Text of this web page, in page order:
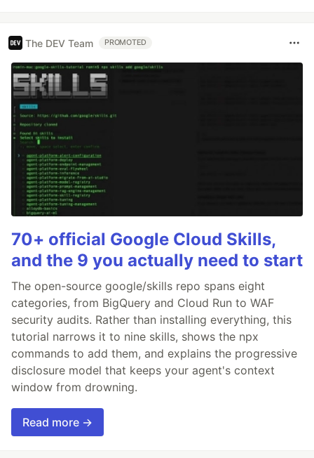
The DEV Team PROMOTED
70+ official Google Cloud Skills,
and the 9 you actually need to start
The open-source google/skills repo spans eight
categories, from BigQuery and Cloud Run to WAF
security audits. Rather than installing everything, this
tutorial narrows it to nine skills, shows the npx
commands to add them, and explains the progressive
disclosure model that keeps your agent's context
window from drowning.
Read more →